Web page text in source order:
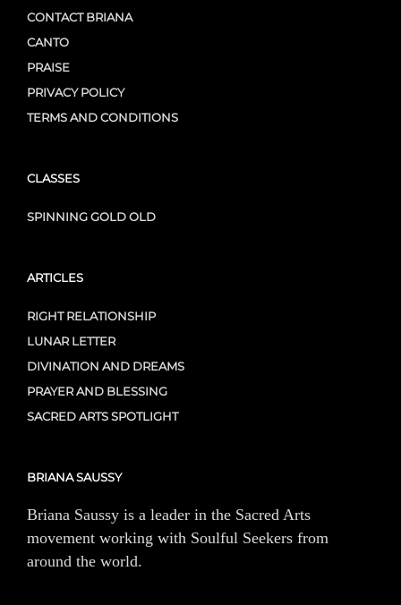
CONTACT BRIANA
CANTO
PRAISE
PRIVACY POLICY
TERMS AND CONDITIONS
CLASSES
SPINNING GOLD OLD
ARTICLES
RIGHT RELATIONSHIP
LUNAR LETTER
DIVINATION AND DREAMS
PRAYER AND BLESSING
SACRED ARTS SPOTLIGHT
BRIANA SAUSSY
Briana Saussy is a leader in the Sacred Arts
movement working with Soulful Seekers from
around the world.